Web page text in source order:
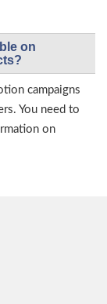
on
campaigns
You need to
on